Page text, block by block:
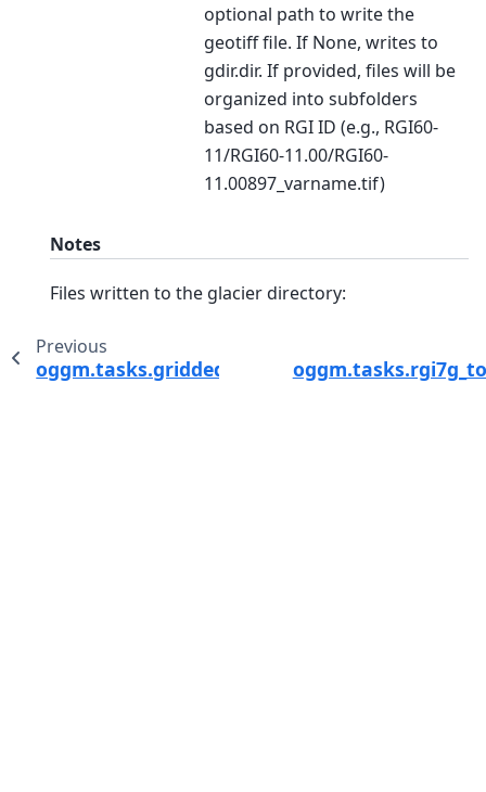
optional path to write the
geotiff file. If None, writes to
gdir.dir. If provided, files will be
organized into subfolders
based on RGI ID (e.g., RGI60-
11/RGI60-11.00/RGI60-
11.00897_varname.tif)
Notes
Files written to the glacier directory:
Previous
oggm.tasks.gridded_mb_attributes